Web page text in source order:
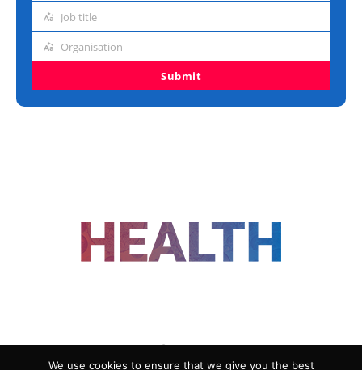
Job
Job title
Organisation
Organisation
Submit
We use cookies to ensure that we give you the best